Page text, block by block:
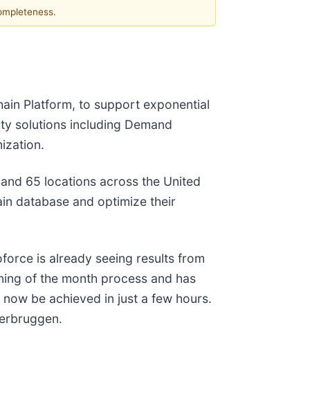
Platform, to support exponential
solutions including Demand
65 locations across the United
database and optimize their
is already seeing results from
of the month process and has
be achieved in just a few hours.